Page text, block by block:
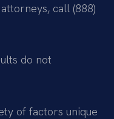
call (888)
do not
of factors unique